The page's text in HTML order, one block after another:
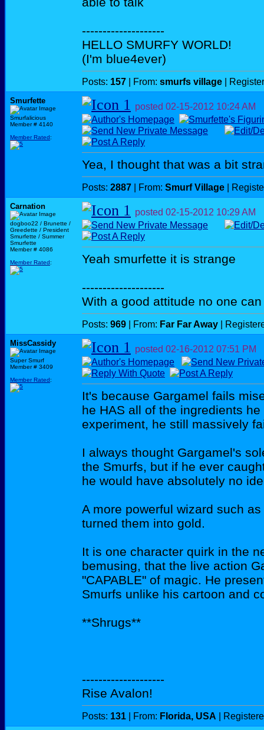
--------------------
HELLO SMURFY WORLD!
(I'm blue4ever)
Posts: 157 | From: smurfs village |
Smurfette
Smurfalicious
Member # 4140
Member Rated:
posted 02-15-2012 10:24 AM
Yea, I thought that was a bit
Posts: 2887 | From: Smurf Village |
Carnation
dogboo22 / Brunette /
Greedette / President
Smurfette / Summer
Smurfette
Member # 4086
Member Rated:
posted 02-15-2012 10:29 AM
Yeah smurfette it is strange
--------------------
With a good attitude no one
Posts: 969 | From: Far Far Away |
MissCassidy
Super Smurf
Member # 3409
Member Rated:
posted 02-16-2012 07:51 PM
It's because Gargamel fails
he HAS all of the ingredients
experiment, he still massively
I always thought Gargamel's
the Smurfs, but if he ever
he would have absolutely no
A more powerful wizard such
turned them into gold.
It is one character quirk in the
bemusing, that the live action
"CAPABLE" of magic. He
Smurfs unlike his cartoon and
**Shrugs**
--------------------
Rise Avalon!
Posts: 131 | From: Florida, USA |